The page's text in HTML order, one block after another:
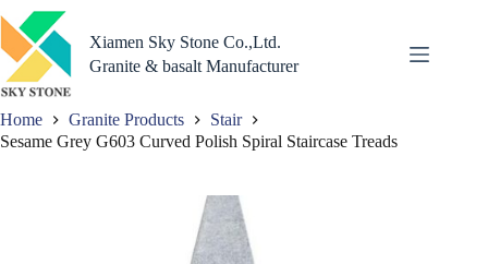
to
content
Xiamen Sky Stone Co.,Ltd.
Granite & basalt Manufacturer
Home Granite Products
Stair
Sesame Grey G603 Curved Polish Spiral Staircase Treads